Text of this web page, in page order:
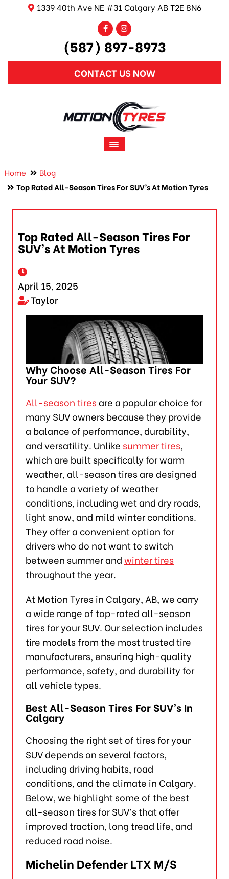
1339 40th Ave NE #31 Calgary AB T2E 8N6
(587) 897-8973
CONTACT US NOW
Home
Blog
Top Rated All-Season Tires For SUV’s At Motion Tyres
Top Rated All-Season Tires For
SUV’s At Motion Tyres
April 15, 2025
Taylor
Why Choose All-Season Tires For
Your SUV?
All-season tiresare a popular choice for
many SUV owners because they provide
a balance of performance, durability,
and versatility. Unlike summer tires,
which are built specifically for warm
weather, all-season tires are designed
to handle a variety of weather
conditions, including wet and dry roads,
light snow, and mild winter conditions.
They offer a convenient option for
drivers who do not want to switch
between summer andwinter tires
throughout the year.
At Motion Tyres in Calgary, AB, we carry
a wide range of top-rated all-season
tires for your SUV. Our selection includes
tire models from the most trusted tire
manufacturers, ensuring high-quality
performance, safety, and durability for
all vehicle types.
Best All-Season Tires For SUV’s In
Calgary
Choosing the right set of tires for your
SUV depends on several factors,
including driving habits, road
conditions, and the climate in Calgary.
Below, we highlight some of the best
all-season tires for SUV’s that offer
improved traction, long tread life, and
reduced road noise.
Michelin Defender LTX M/S